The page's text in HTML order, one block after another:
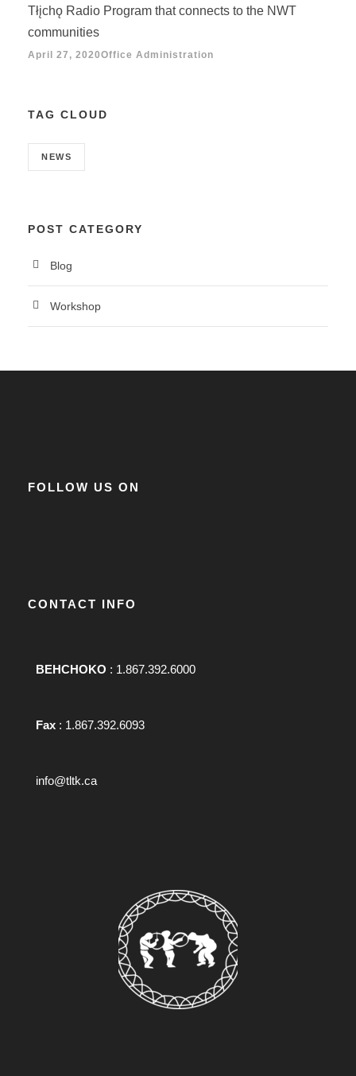
Tłįchǫ Radio Program that connects to the NWT
communities
April 27, 2020Office Administration
TAG CLOUD
NEWS
POST CATEGORY
Blog
Workshop
FOLLOW US ON
CONTACT INFO
BEHCHOKO : 1.867.392.6000
Fax : 1.867.392.6093
info@tltk.ca